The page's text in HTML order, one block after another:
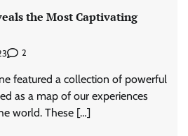
the Most Captivating
2
featured a collection of powerful
as a map of our experiences
world. These […]